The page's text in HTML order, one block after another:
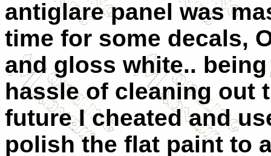
antiglare panel was
time for some decals,
and gloss white..
hassle of cleaning out
future I cheated and
polish the flat paint to